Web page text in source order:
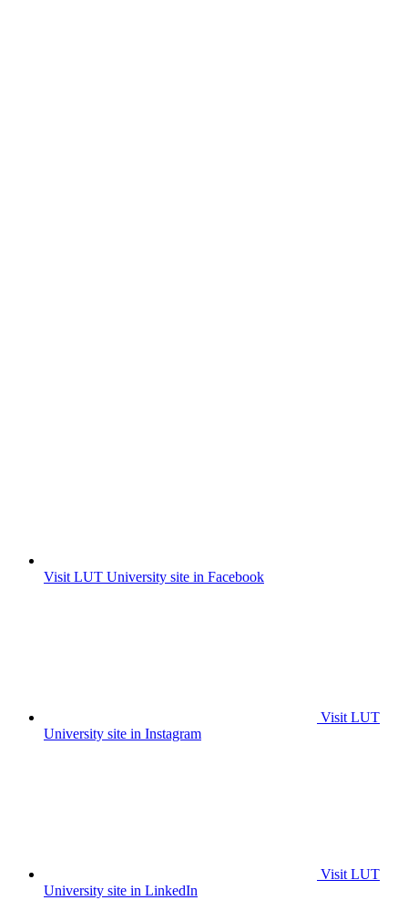
Visit LUT University site in Facebook
Visit LUT
University site in Instagram
Visit LUT
University site in LinkedIn